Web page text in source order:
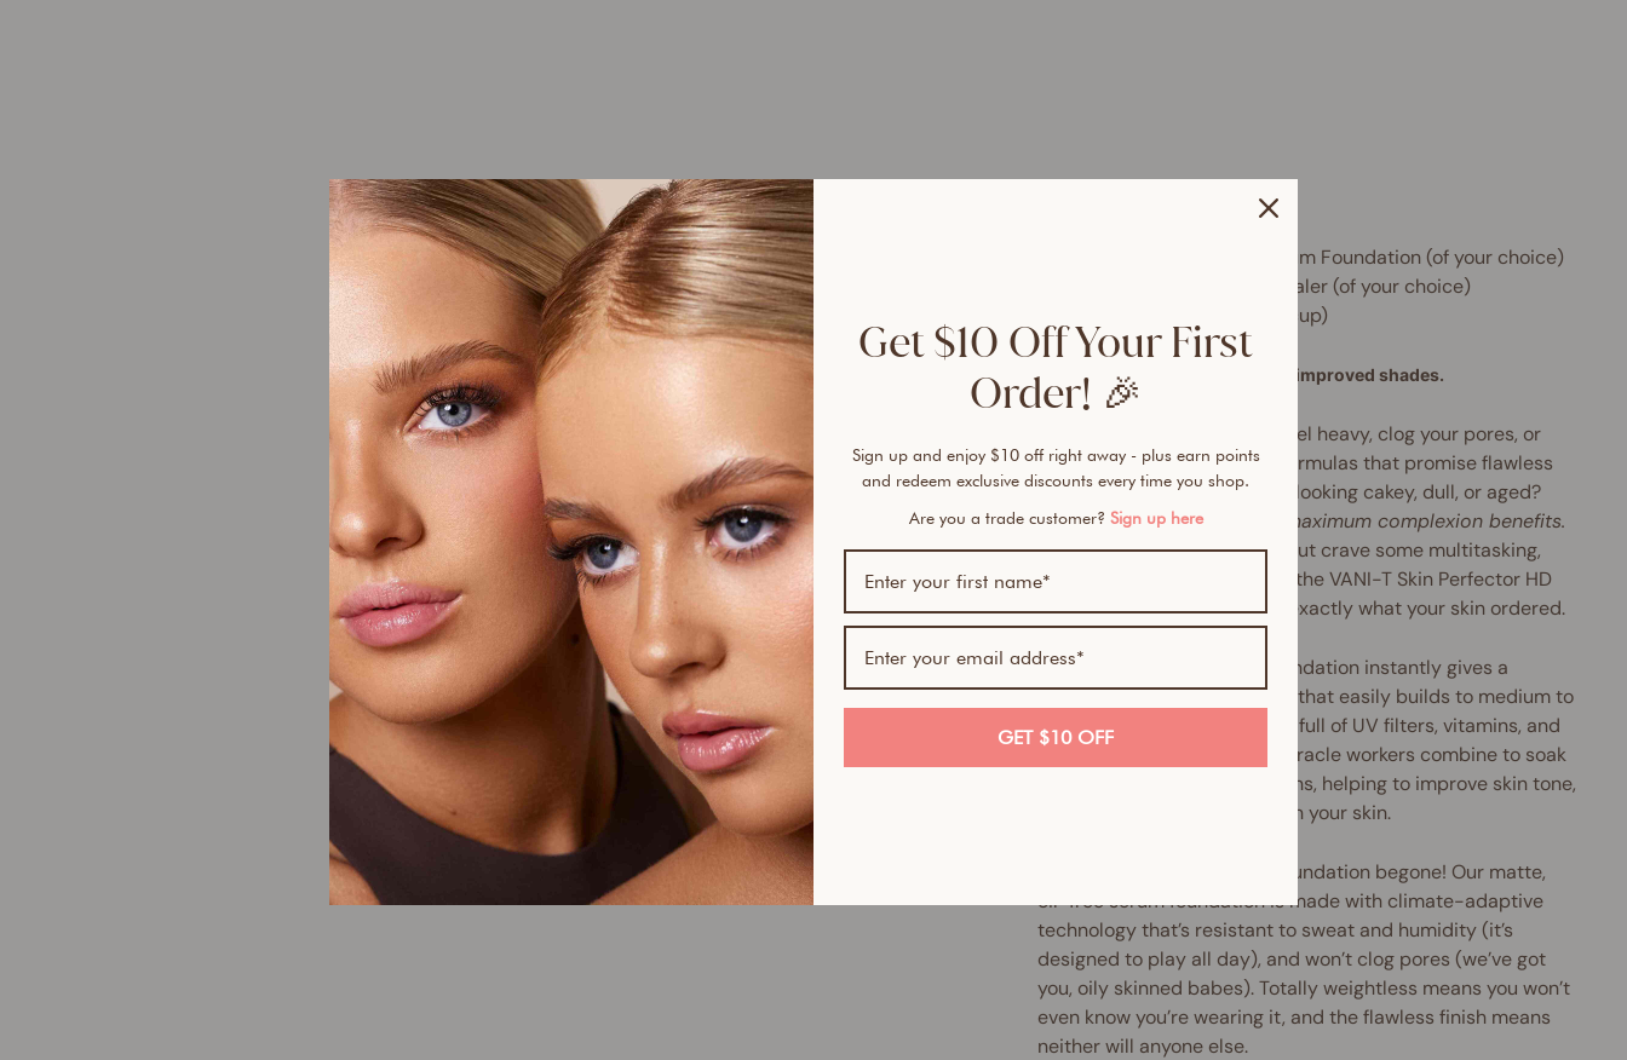
1 x Skin Perfector HD Serum Foundation (of your choice)
1 x Instant Blur HD Concealer (of your choice)
1 x Beauty Sponge (with cup)
Same formula, new packaging, improved shades.
Ever tried foundations that feel heavy, clog your pores, or
vanish by midday? Tired of formulas that promise flawless
coverage but leave your skin looking cakey, dull, or aged?
An airbrush-like finish with maximum complexion benefits.
If you love liquid foundation but crave some multitasking,
skin-perfecting oomph, then the VANI-T Skin Perfector HD
Serum Foundation might be exactly what your skin ordered.
Skin Perfector HD Serum Foundation instantly gives a
smooth, pore-diffusing finish that easily builds to medium to
full coverage. Plus, it's chock-full of UV filters, vitamins, and
antioxidants galore. These miracle workers combine to soak
up excess oils and nasty toxins, helping to improve skin tone,
reduce pore size and brighten your skin.
Slippery, greasy and shiny foundation begone! Our matte,
oil-free serum foundation is made with climate-adaptive
technology that’s resistant to sweat and humidity (it’s
designed to play all day), and won’t clog pores (we’ve got
you, oily skinned babes). Totally weightless means you won’t
even know you’re wearing it, and the flawless finish means
neither will anyone else.
Get $10 Off Your First
Order! 🎉
Sign up and enjoy $10 off right away - plus earn points
and redeem exclusive discounts every time you shop.
Are you a trade customer? Sign up here
GET $10 OFF